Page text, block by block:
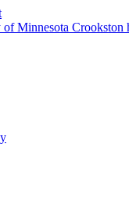
Minnesota Crookston